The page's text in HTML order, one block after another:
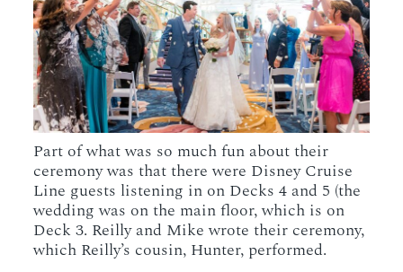
Part of what was so much fun about their
ceremony was that there were Disney Cruise
Line guests listening in on Decks 4 and 5 (the
wedding was on the main floor, which is on
Deck 3. Reilly and Mike wrote their ceremony,
which Reilly’s cousin, Hunter, performed.